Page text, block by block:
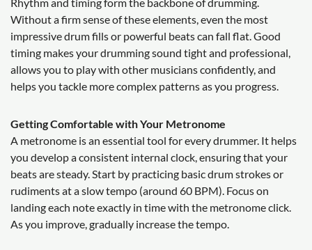
Without a firm sense of these elements, even the most
impressive drum fills or powerful beats can fall flat. Good
timing makes your drumming sound tight and professional,
allows you to play with other musicians confidently, and
helps you tackle more complex patterns as you progress.
Getting Comfortable with Your Metronome
A metronome is an essential tool for every drummer. It helps
you develop a consistent internal clock, ensuring that your
beats are steady. Start by practicing basic drum strokes or
rudiments at a slow tempo (around 60 BPM). Focus on
landing each note exactly in time with the metronome click.
As you improve, gradually increase the tempo.